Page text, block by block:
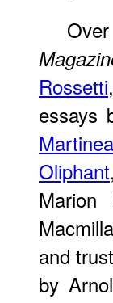
Rossetti
essays
Oliphant
Marion
and
by